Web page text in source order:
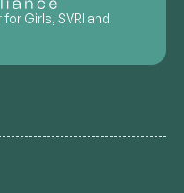
Girls, SVRI and